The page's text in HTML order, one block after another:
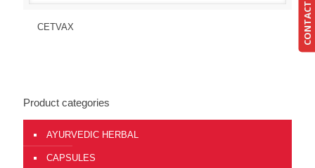
Send Enquiry
CETVAX
Product categories
AYURVEDIC HERBAL
CAPSULES
CONTACT US